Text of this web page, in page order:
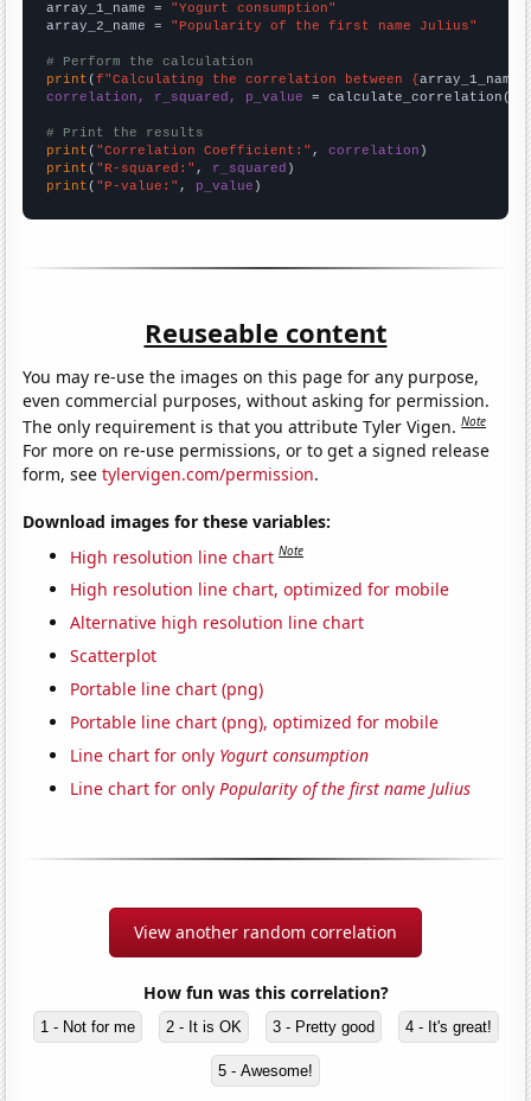
array_1_name = "Yogurt consumption"
array_2_name = "Popularity of the first name Julius"
# Perform the calculation
print (f"Calculating the correlation between {array_1_name
correlation, r_squared, p_value = calculate_correlation(
# Print the results
print ( "Correlation Coefficient:" , correlation
print ( "R-squared:" , r_squared
print ( "P-value:" , p_value )
Reuseable content
You may re-use the images on this page for any purpose,
even commercial purposes, without asking for permission.
The only requirement is that you attribute Tyler Vigen.Note
For more on re-use permissions, or to get a signed release
form, seetylervigen.com/permission.
Download images for these variables:
High resolution line chart Note
High resolution line chart, optimized for mobile
Alternative high resolution line chart
Scatterplot
Portable line chart (png)
Portable line chart (png), optimized for mobile
Line chart for only Yogurt consumption
Line chart for onlyPopularity of the first name Julius
View another random correlation
How fun was this correlation?
1 - Not for me 2 - It is OK 3 - Pretty good 4 - It's great!
5 - Awesome!